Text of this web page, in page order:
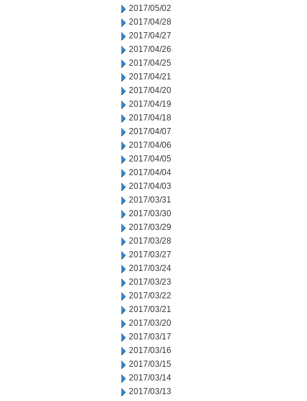
2017/05/02
2017/04/28
2017/04/27
2017/04/26
2017/04/25
2017/04/21
2017/04/20
2017/04/19
2017/04/18
2017/04/07
2017/04/06
2017/04/05
2017/04/04
2017/04/03
2017/03/31
2017/03/30
2017/03/29
2017/03/28
2017/03/27
2017/03/24
2017/03/23
2017/03/22
2017/03/21
2017/03/20
2017/03/17
2017/03/16
2017/03/15
2017/03/14
2017/03/13